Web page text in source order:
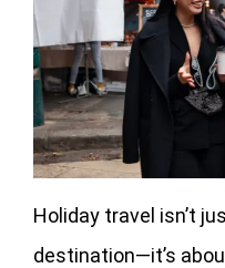
Holiday travel isn’t
destination—it’s